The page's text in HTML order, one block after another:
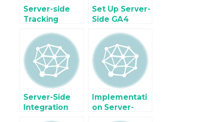
Server-side
Tracking
Conversions
API (CAPI)
with Event
Match Quality
Set Up Server-
Side GA4
Enhanced
Ecommerce
tracking
Server-Side
Integration
Implementati
on Server-